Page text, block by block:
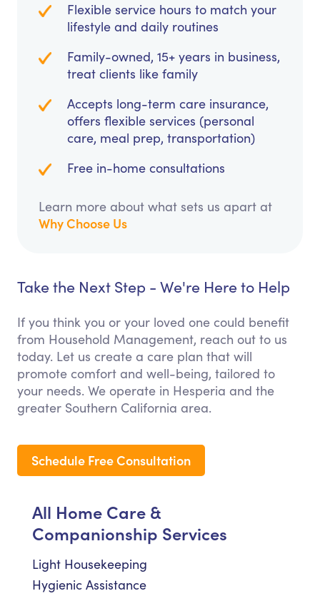
Flexible service hours to match your
lifestyle and daily routines
Family-owned, 15+ years in business,
treat clients like family
Accepts long-term care insurance,
offers flexible services (personal
care, meal prep, transportation)
Free in-home consultations
Learn more about what sets us apart at
Why Choose Us
Take the Next Step - We're Here to Help
If you think you or your loved one could benefit
from Household Management, reach out to us
today. Let us create a care plan that will
promote comfort and well-being, tailored to
your needs. We operate in Hesperia and the
greater Southern California area.
Schedule Free Consultation
All Home Care &
Companionship Services
Light Housekeeping
Hygienic Assistance